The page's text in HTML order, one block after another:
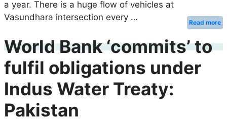
a year. There is a huge flow of vehicles at
Vasundhara intersection every …
Read more
World Bank ‘commits’ to
fulfil obligations under
Indus Water Treaty:
Pakistan